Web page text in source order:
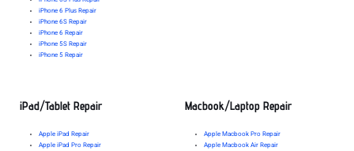
iPhone 6 Plus Repair
iPhone 6S Repair
iPhone 6 Repair
iPhone 5S Repair
iPhone 5 Repair
iPad/Tablet Repair
Apple iPad Repair
Apple iPad Pro Repair
Macbook/Laptop Repair
Apple Macbook Pro Repair
Apple Macbook Air Repair